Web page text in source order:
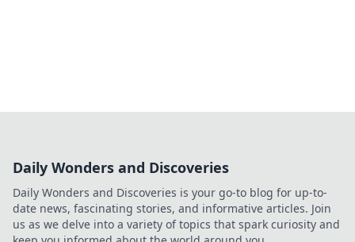
Daily Wonders and Discoveries
Daily Wonders and Discoveries is your go-to blog for up-to-
date news, fascinating stories, and informative articles. Join
us as we delve into a variety of topics that spark curiosity and